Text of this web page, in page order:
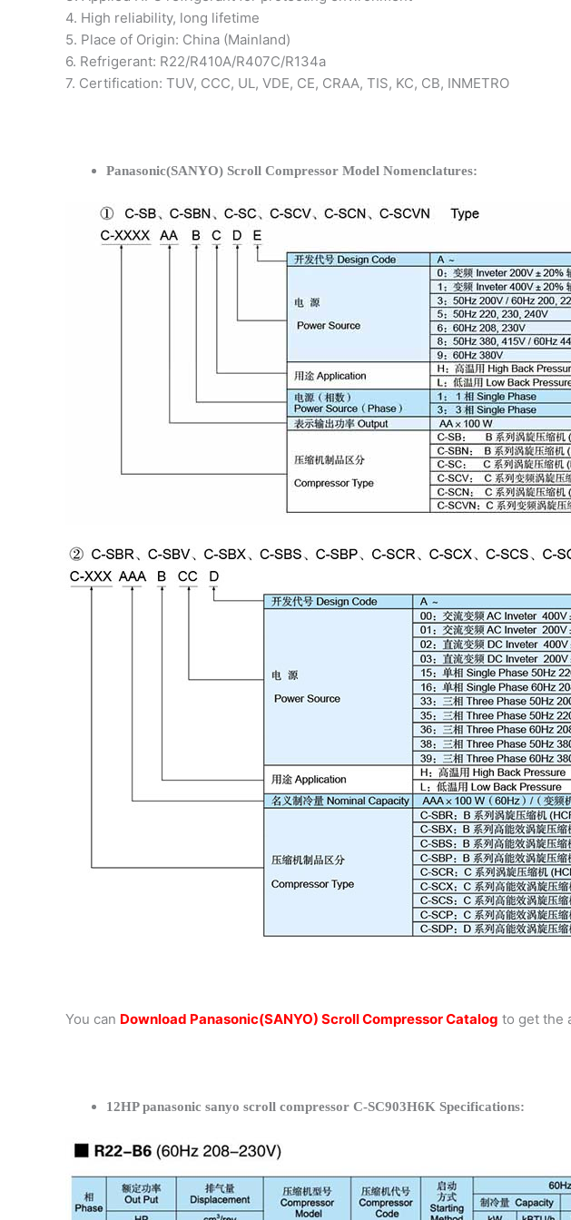
4. High reliability, long lifetime
5. Place of Origin: China (Mainland)
6. Refrigerant: R22/R410A/R407C/R134a
7. Certification: TUV, CCC, UL, VDE, CE, CRAA, TIS, KC, CB, INMETRO
Panasonic(SANYO) Scroll Compressor Model Nomenclatures:
You can Download Panasonic(SANYO) Scroll Compressor Catalog to get the
12HP panasonic sanyo scroll compressor C-SC903H6K Specifications: